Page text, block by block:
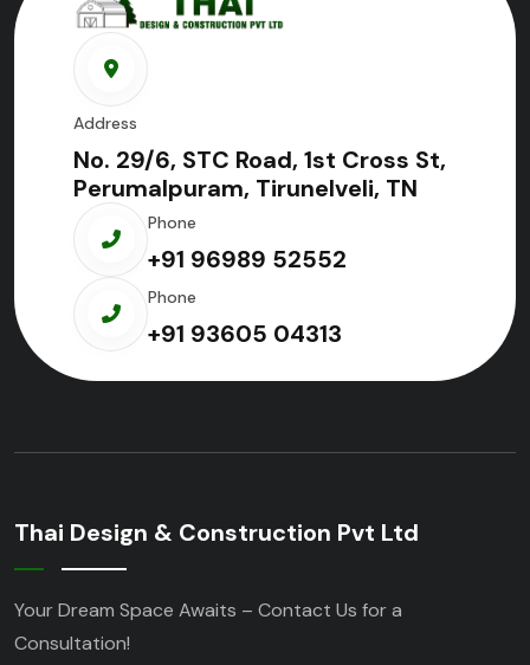
Address
No. 29/6, STC Road, 1st Cross St,
Perumalpuram, Tirunelveli, TN
Phone
+91 96989 52552
Phone
+91 93605 04313
Thai Design & Construction Pvt Ltd
Your Dream Space Awaits – Contact Us for a
Consultation!